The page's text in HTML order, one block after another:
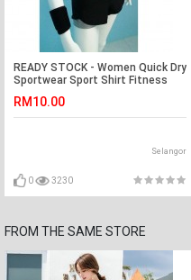
READY STOCK - Women Quick Dry
Sportwear Sport Shirt Fitness
RM10.00
Selangor
0 3230
FROM THE SAME STORE